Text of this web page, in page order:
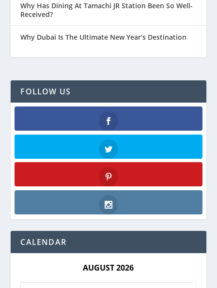
Why Has Dining At Tamachi JR Station Been So Well-
Received?
Why Dubai Is The Ultimate New Year’s Destination
FOLLOW US
Facebook
Instagram
CALENDAR
AUGUST 2026